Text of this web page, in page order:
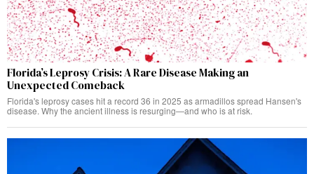
Florida’s Leprosy Crisis: A Rare Disease Making an
Unexpected Comeback
Florida's leprosy cases hit a record 36 in 2025 as armadillos spread Hansen's
disease. Why the ancient illness is resurging—and who is at risk.